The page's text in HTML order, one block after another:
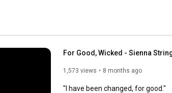
For Good, Wicked - Sienna
1,573 views 8 months ago
"I have been changed, for good."